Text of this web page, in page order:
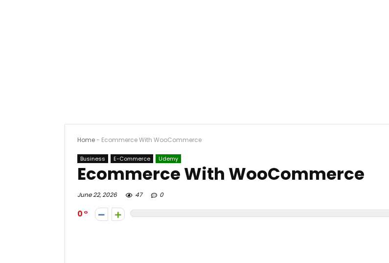
Home- Ecommerce With WooCommerce
Business E-Commerce Udemy
Ecommerce With WooCommerce
June 22, 2026 47 0
0